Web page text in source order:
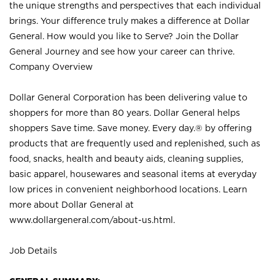
the unique strengths and perspectives that each individual
brings. Your difference truly makes a difference at Dollar
General. How would you like to Serve? Join the Dollar
General Journey and see how your career can thrive.
Company Overview
Dollar General Corporation has been delivering value to
shoppers for more than 80 years. Dollar General helps
shoppers Save time. Save money. Every day.® by offering
products that are frequently used and replenished, such as
food, snacks, health and beauty aids, cleaning supplies,
basic apparel, housewares and seasonal items at everyday
low prices in convenient neighborhood locations. Learn
more about Dollar General at
www.dollargeneral.com/about-us.html .
Job Details